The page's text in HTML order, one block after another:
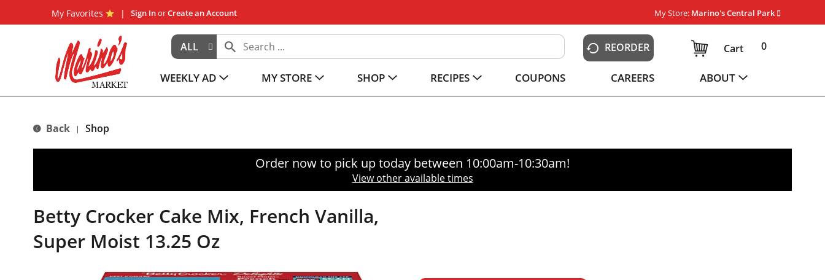
My Favorites Sign InorCreate an Account My Store: Marino's Central Park
ALL REORDER 0
Cart
WEEKLY AD MY STORE SHOP RECIPES COUPONS CAREERS ABOUT
Back | Shop
Order now to pick up today between 10:00am-10:30am!
View other available times
Betty Crocker Cake Mix, French Vanilla,
Super Moist 13.25 Oz